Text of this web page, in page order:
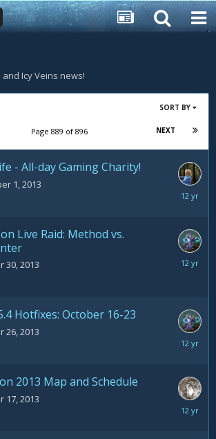
Icy Veins news!
SORT BY
NEXT
Page 889 of 896
- All-day Gaming Charity!
1, 2013
Live Raid: Method vs.
30, 2013
October
Hotfixes: October 16-23
26, 2013
October
2013 Map and Schedule
17, 2013
October